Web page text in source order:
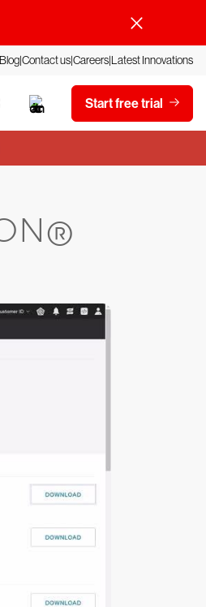
BlogContact usCareersLatest Innovations
Start free trial